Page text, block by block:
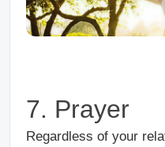
7. Prayer
Regardless of your